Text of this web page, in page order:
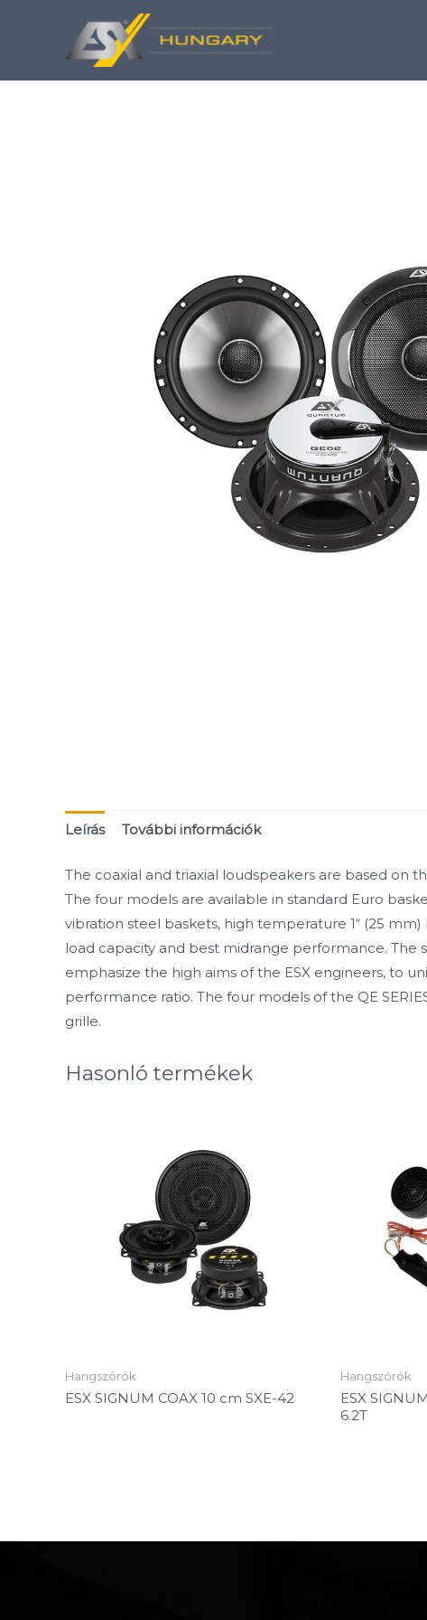
Leírás További információk
The coaxial and triaxial loudspeakers are based on
The four models are available in standard Euro
vibration steel baskets, high temperature 1“ (25
load capacity and best midrange performance. The
emphasize the high aims of the ESX engineers, to
performance ratio. The four models of the QE
grille.
Hasonló termékek
Hangszórók
ESX SIGNUM COAX 10 cm SXE-42
Hangszórók
ESX
6.2T